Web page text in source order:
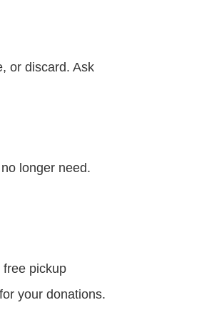
or discard. Ask
longer need.
pickup
your donations.